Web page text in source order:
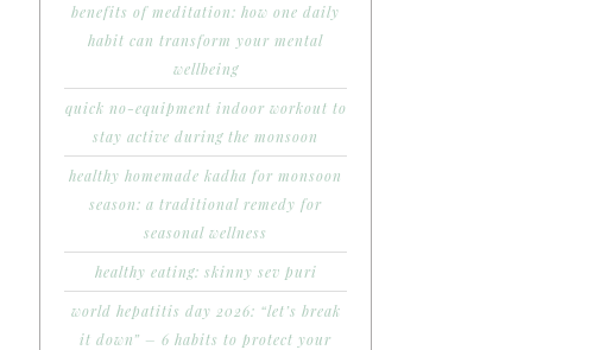
benefits of meditation: how one daily
habit can transform your mental
wellbeing
quick no-equipment indoor workout to
stay active during the monsoon
healthy homemade kadha for monsoon
season: a traditional remedy for
seasonal wellness
healthy eating: skinny sev puri
world hepatitis day 2026: “let’s break
it down” – 6 habits to protect your